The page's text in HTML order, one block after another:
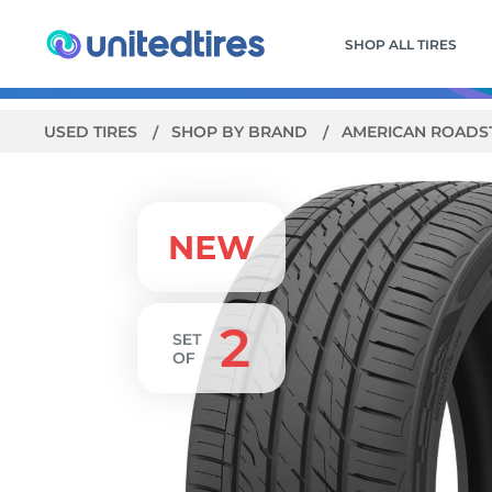
SHOP ALL TIRES
USED TIRES SHOP BY BRAND AMERICAN